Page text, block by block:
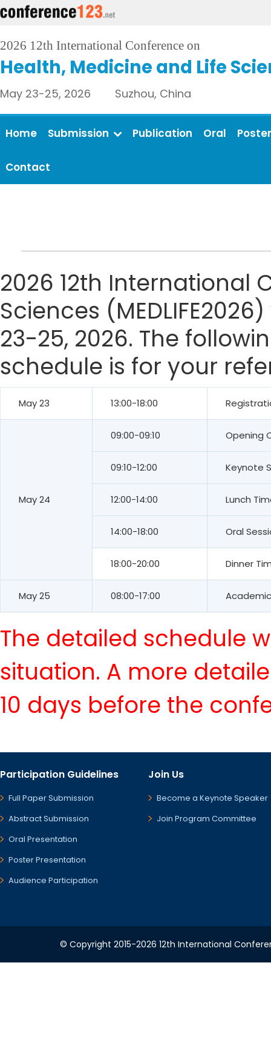
2026 12th International Conference on
Health, Medicine and Life
May 23-25, 2026 Suzhou, China
Home Submission Publication Oral Poster
Contact
2026 12th International
Sciences
23-25, 2026. The
schedule is for your
May 23 13:00-18:00
May 24
09:00-09:10 Opening
09:10-12:00 Keynote
12:00-14:00 Lunch
14:00-18:00 Oral
18:00-20:00 Dinner
May 25 08:00-17:00
The detailed schedule
situation. A more
10 days before the
Participation Guidelines
Full Paper Submission
Abstract Submission
Oral Presentation
Poster Presentation
Audience Participation
Join Us
Become a Keynote Speaker
Join Program Committee
© Copyright 2015-2026 12th International